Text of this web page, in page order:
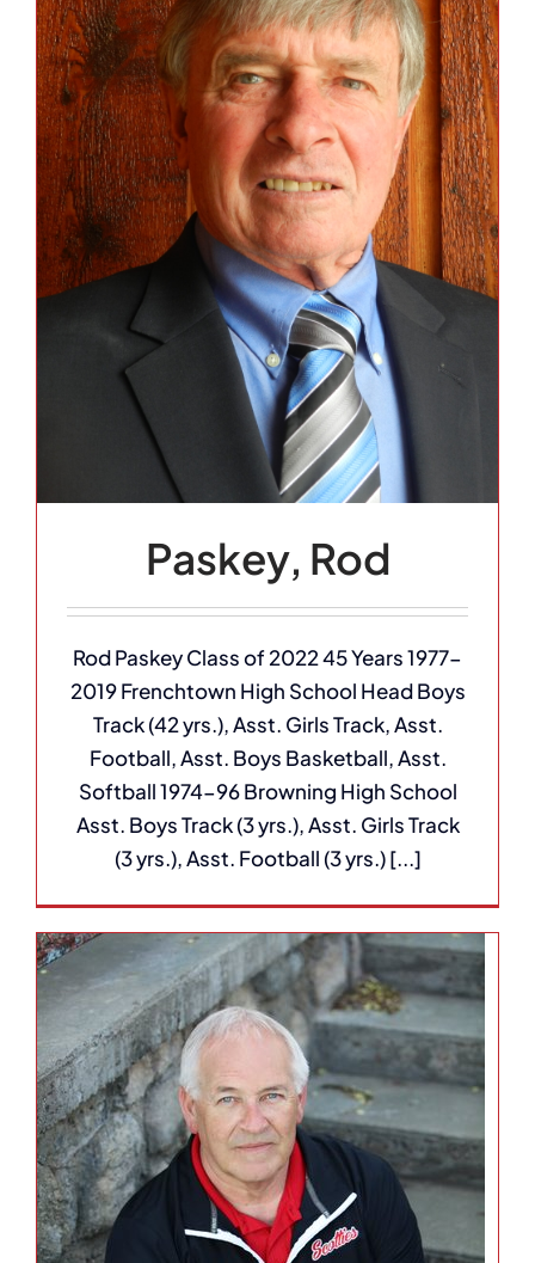
Paskey, Rod
Rod Paskey Class of 2022 45 Years 1977-
2019 Frenchtown High School Head Boys
Track (42 yrs.), Asst. Girls Track, Asst.
Football, Asst. Boys Basketball, Asst.
Softball 1974-96 Browning High School
Asst. Boys Track (3 yrs.), Asst. Girls Track
(3 yrs.), Asst. Football (3 yrs.) [...]